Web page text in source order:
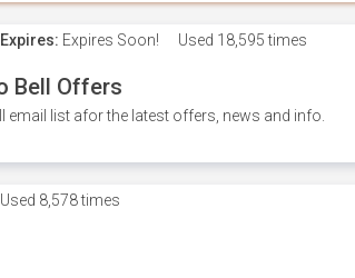
Expires: Expires Soon! Used 18,595 times
Bell Offers
email list afor the latest offers, news and info.
Used 8,578 times